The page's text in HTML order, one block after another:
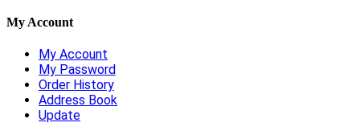
My Account
My Account
My Password
Order History
Address Book
Update